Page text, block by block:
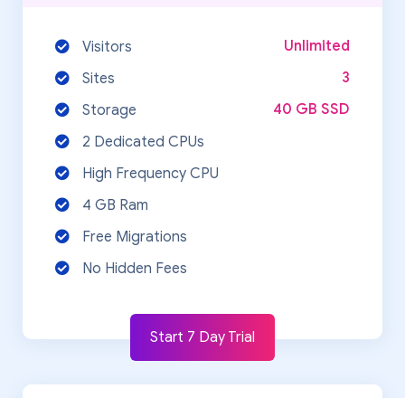
Unlimited
Visitors
3
Sites
40 GB SSD
Storage
2 Dedicated CPUs
High Frequency CPU
4 GB Ram
Free Migrations
No Hidden Fees
Start 7 Day Trial